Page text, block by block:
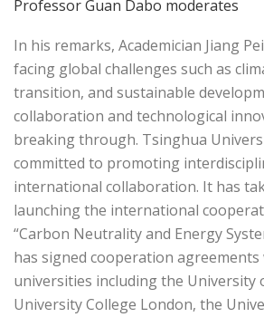
Professor Guan Dabo moderates
In his remarks, Academician Jiang
facing global challenges such as
transition, and sustainable
collaboration and technological
breaking through. Tsinghua
committed to promoting
international collaboration. It has
launching the international
“Carbon Neutrality and Energy
has signed cooperation
universities including the University
University College London, the